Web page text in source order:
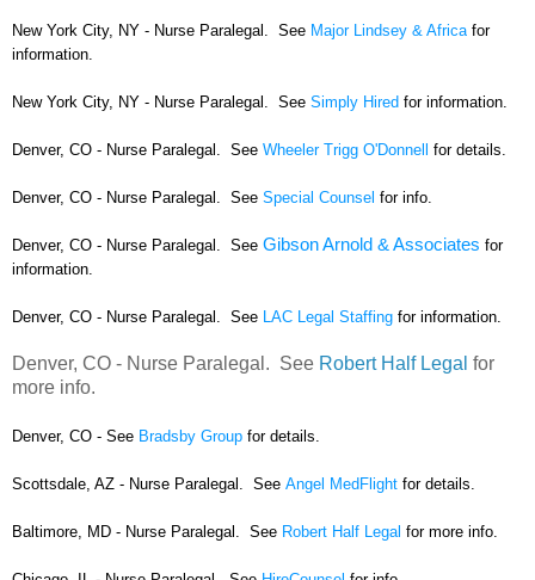
New York City, NY - Nurse Paralegal. See Major Lindsey & Africa for
information.
New York City, NY - Nurse Paralegal. See Simply Hired for information.
Denver, CO - Nurse Paralegal. See Wheeler Trigg O'Donnell for details.
Denver, CO - Nurse Paralegal. See Special Counsel for info.
Denver, CO - Nurse Paralegal. See Gibson Arnold & Associates for
information.
Denver, CO - Nurse Paralegal. See LAC Legal Staffing for information.
Denver, CO - Nurse Paralegal. See Robert Half Legal for
more info.
Denver, CO - See Bradsby Group for details.
Scottsdale, AZ - Nurse Paralegal. See Angel MedFlight for details.
Baltimore, MD - Nurse Paralegal. See Robert Half Legal for more info.